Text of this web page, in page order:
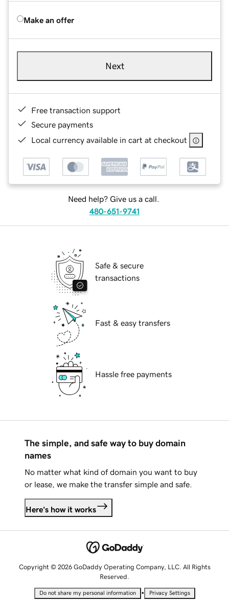
Make an offer
Next
Free transaction support
Secure payments
Local currency available in cart at checkout
Need help? Give us a call.
480-651-9741
Safe & secure
transactions
Fast & easy transfers
Hassle free payments
The simple, and safe way to buy domain
names
No matter what kind of domain you want to buy
or lease, we make the transfer simple and safe.
Here's how it works
Copyright © 2026 GoDaddy Operating Company, LLC. All Rights
Reserved.
Do not share my personal information • Privacy Settings